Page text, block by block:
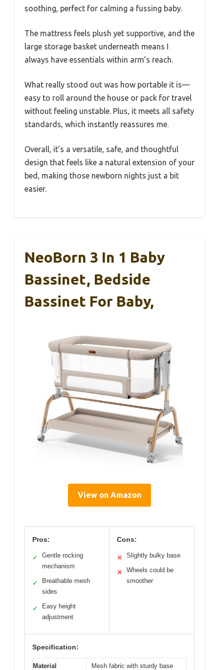
soothing, perfect for calming a fussing baby.
The mattress feels plush yet supportive, and the
large storage basket underneath means I
always have essentials within arm’s reach.
What really stood out was how portable it is—
easy to roll around the house or pack for travel
without feeling unstable. Plus, it meets all safety
standards, which instantly reassures me.
Overall, it’s a versatile, safe, and thoughtful
design that feels like a natural extension of your
bed, making those newborn nights just a bit
easier.
NeoBorn 3 In 1 Baby
Bassinet, Bedside
Bassinet For Baby,
View on Amazon
Pros:
✓
Gentle rocking
mechanism
✓
Breathable mesh
sides
✓
Easy height
adjustment
Cons:
✕ Slightly bulky base
✕
Wheels could be
smoother
Specification:
Material Mesh fabric with sturdy base